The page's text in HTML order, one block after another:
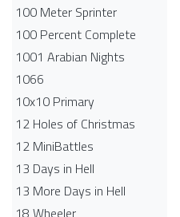
100 Meter Sprinter
100 Percent Complete
1001 Arabian Nights
1066
10x10 Primary
12 Holes of Christmas
12 MiniBattles
13 Days in Hell
13 More Days in Hell
18 Wheeler